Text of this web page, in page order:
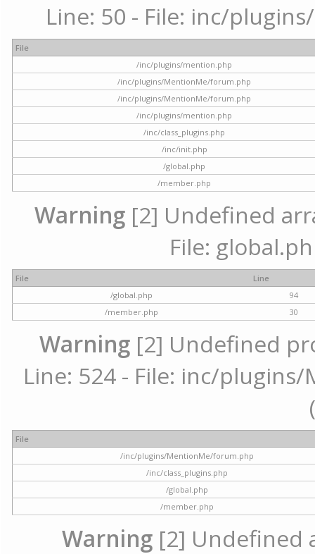
Line: 50 - File: inc/
File
/inc/plugins/mention.php
/inc/plugins/MentionMe/forum.php
/inc/plugins/MentionMe/forum.php
/inc/plugins/mention.php
/inc/class_plugins.php
/inc/init.php
/global.php
/member.php
Warning [2] Undefined
File:
File
Line
/global.php
94
/member.php
30
Warning [2] Undefined
Line: 524 - File: inc/
File
/inc/plugins/MentionMe/forum.php
/inc/class_plugins.php
/global.php
/member.php
Warning [2] Undefined